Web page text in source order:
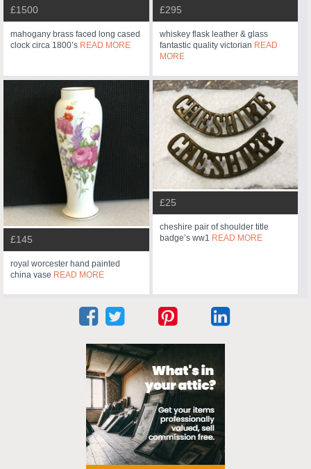
£1500
mahogany brass faced long cased
clock circa 1800’s READ MORE
£295
whiskey flask leather & glass
fantastic quality victorian READ
MORE
£145
royal worcester hand painted
china vase READ MORE
£25
cheshire pair of shoulder title
badge’s ww1 READ MORE